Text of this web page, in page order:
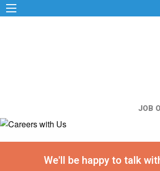
JOB
We'll be happy to talk